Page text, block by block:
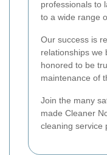
professionals to
to a wide range
Our success is
relationships we
honored to be
maintenance of
Join the many
made Cleaner
cleaning service